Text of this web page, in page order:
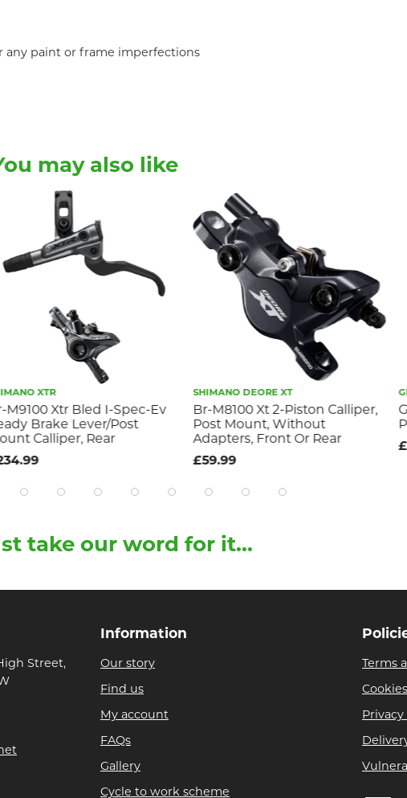
any paint or frame imperfections
may also like
XTR
M9100 Xtr Bled I-Spec-Ev
Brake Lever/Post
Calliper, Rear
SHIMANO DEORE XT
Br-M8100 Xt 2-Piston Calliper,
Post Mount, Without
Adapters, Front Or Rear
£59.99
take our word for it...
Street,
Information
Our story
Find us
My account
FAQs
Gallery
Cycle to work scheme
Terms